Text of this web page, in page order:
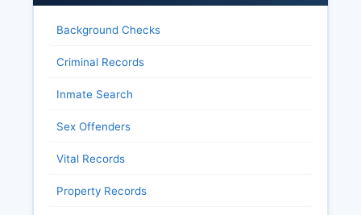
Background Checks
Criminal Records
Inmate Search
Sex Offenders
Vital Records
Property Records